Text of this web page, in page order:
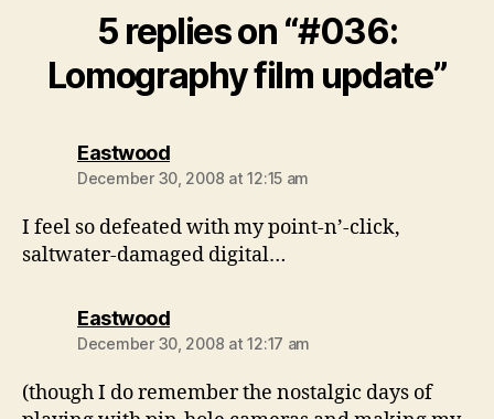
5 replies on “#036:
Lomography film update”
Eastwoodsays:
December 30, 2008 at 12:15 am
I feel so defeated with my point-n’-click,
saltwater-damaged digital…
Eastwoodsays:
December 30, 2008 at 12:17 am
(though I do remember the nostalgic days of